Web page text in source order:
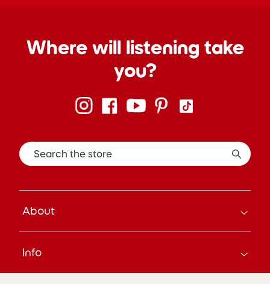
Where will listening take
you?
Search the store
About
About Us
Info